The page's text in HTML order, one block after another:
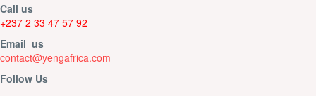
Call us
+237 2 33 47 57 92
Email us
contact@yengafrica.com
Follow Us